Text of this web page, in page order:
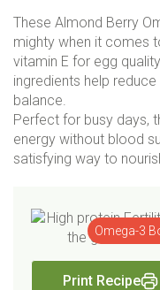
These Almond Berry
mighty when it comes
vitamin E for egg
ingredients help
balance.
Perfect for busy days,
energy without blood
satisfying way to
Print Recipe
Omega-3